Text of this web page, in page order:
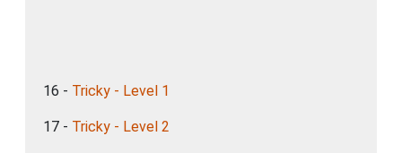
16 - Tricky - Level 1
17 - Tricky - Level 2